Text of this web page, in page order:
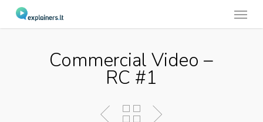
Skip
to
Commercial Video –
RC #1